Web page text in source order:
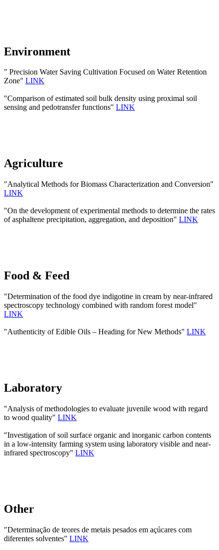
Environment
" Precision Water Saving Cultivation Focused on Water Retention
Zone" LINK
"Comparison of estimated soil bulk density using proximal soil
sensing and pedotransfer functions" LINK
Agriculture
"Analytical Methods for Biomass Characterization and Conversion"
LINK
"On the development of experimental methods to determine the rates
of asphaltene precipitation, aggregation, and deposition" LINK
Food & Feed
"Determination of the food dye indigotine in cream by near-infrared
spectroscopy technology combined with random forest model"
LINK
"Authenticity of Edible Oils – Heading for New Methods" LINK
Laboratory
"Analysis of methodologies to evaluate juvenile wood with regard
to wood quality" LINK
"Investigation of soil surface organic and inorganic carbon contents
in a low-intensity farming system using laboratory visible and near-
infrared spectroscopy" LINK
Other
"Determinação de teores de metais pesados em açúcares com
diferentes solventes" LINK